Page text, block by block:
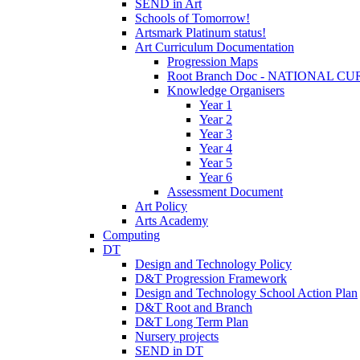
SEND in Art
Schools of Tomorrow!
Artsmark Platinum status!
Art Curriculum Documentation
Progression Maps
Root Branch Doc - NATIONAL
Knowledge Organisers
Year 1
Year 2
Year 3
Year 4
Year 5
Year 6
Assessment Document
Art Policy
Arts Academy
Computing
DT
Design and Technology Policy
D&T Progression Framework
Design and Technology School Action Plan
D&T Root and Branch
D&T Long Term Plan
Nursery projects
SEND in DT